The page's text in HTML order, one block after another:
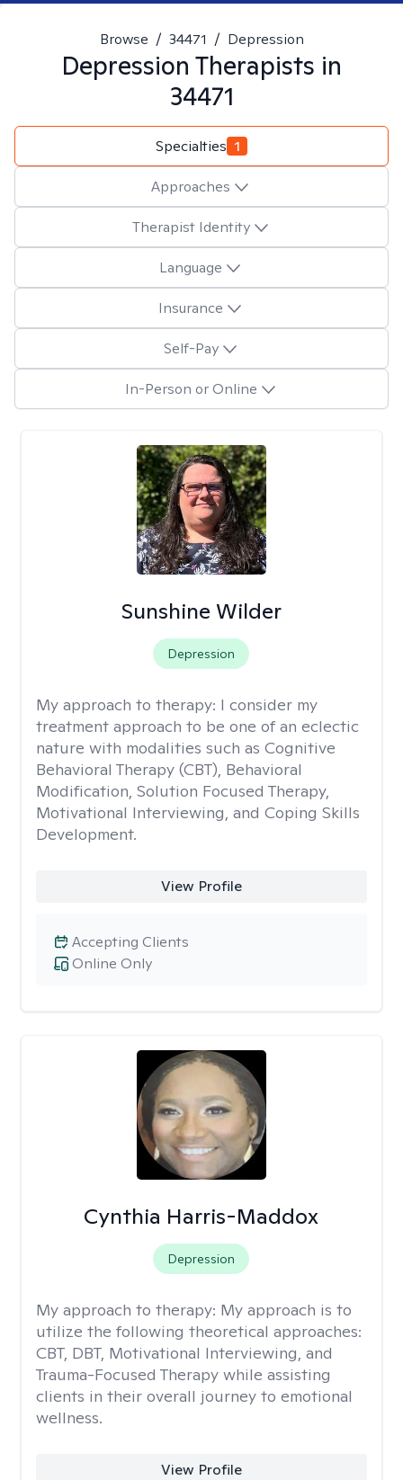
Browse / 34471 / Depression
Depression Therapists in
34471
Specialties 1
Approaches
Therapist Identity
Language
Insurance
Self-Pay
In-Person or Online
Sunshine Wilder
Depression
My approach to therapy: I consider my
treatment approach to be one of an eclectic
nature with modalities such as Cognitive
Behavioral Therapy (CBT), Behavioral
Modification, Solution Focused Therapy,
Motivational Interviewing, and Coping Skills
Development.
View Profile
Online Only
Accepting Clients
Cynthia Harris-Maddox
Depression
My approach to therapy: My approach is to
utilize the following theoretical approaches:
CBT, DBT, Motivational Interviewing, and
Trauma-Focused Therapy while assisting
clients in their overall journey to emotional
wellness.
View Profile